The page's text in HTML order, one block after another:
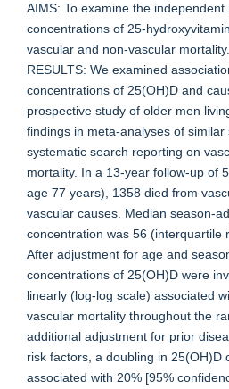
AIMS: To examine the
concentrations of 25-
vascular and non-vascular
RESULTS: We examined
concentrations of 25(OH)D and
prospective study of older men
findings in meta-analyses of
systematic search reporting on
mortality. In a 13-year follow-up of
age 77 years), 1358 died from
vascular causes. Median season-
concentration was 56 (interquartile
After adjustment for age and
concentrations of 25(OH)D were
linearly (log-log scale) associated
vascular mortality throughout the
additional adjustment for prior
risk factors, a doubling in 25(OH)D
associated with 20% [95%